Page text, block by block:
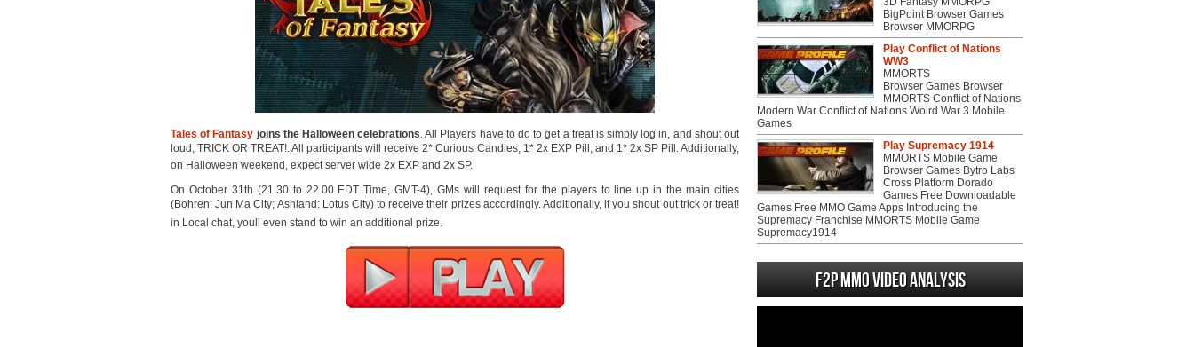
Tales of Fantasy joins the Halloween celebrations. All Players have to do to get a treat is simply log in, and shout out
loud, TRICK OR TREAT!. All participants will receive 2* Curious Candies, 1* 2x EXP Pill, and 1* 2x SP Pill. Additionally,
on Halloween weekend, expect server wide 2x EXP and 2x SP.
On October 31th (21.30 to 22.00 EDT Time, GMT-4), GMs will request for the players to line up in the main cities
(Bohren: Jun Ma City; Ashland: Lotus City) to receive their prizes accordingly. Additionally, if you shout out trick or treat!
in Local chat, youll even stand to win an additional prize.
BigPoint Browser Games
Browser MMORPG
Play Conflict of Nations
WW3
MMORTS
Browser Games Browser
MMORTS Conflict of Nations
Modern War Conflict of Nations Wolrd War 3 Mobile
Games
Play Supremacy 1914
MMORTS Mobile Game
Browser Games Bytro Labs
Cross Platform Dorado
Games Free Downloadable
Games Free MMO Game Apps Introducing the
Supremacy Franchise MMORTS Mobile Game
Supremacy1914
F2P MMO Video analysis